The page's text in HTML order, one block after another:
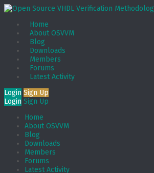
Home
About OSVVM
Blog
Downloads
Members
Forums
Latest Activity
Login Sign Up
Login Sign Up
Home
About OSVVM
Blog
Downloads
Members
Forums
Latest Activity